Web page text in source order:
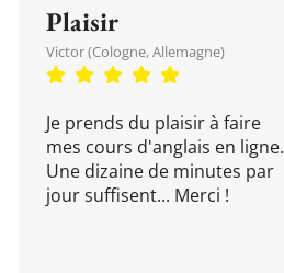
Plaisir
Victor (Cologne, Allemagne)
Je prends du plaisir à faire
mes cours d'anglais en ligne.
Une dizaine de minutes par
jour suffisent... Merci !